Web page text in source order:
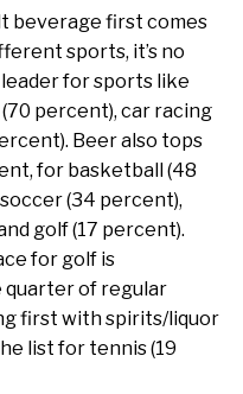
beverage first comes
sports, it’s no
for sports like
percent), car racing
Beer also tops
for basketball (48
(34 percent),
golf (17 percent).
for golf is
quarter of regular
first with spirits/liquor
list for tennis (19